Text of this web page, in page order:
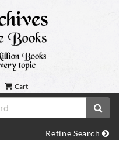
Cart
Refine Search